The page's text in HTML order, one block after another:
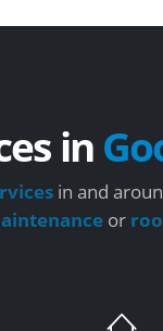
in
in and
or